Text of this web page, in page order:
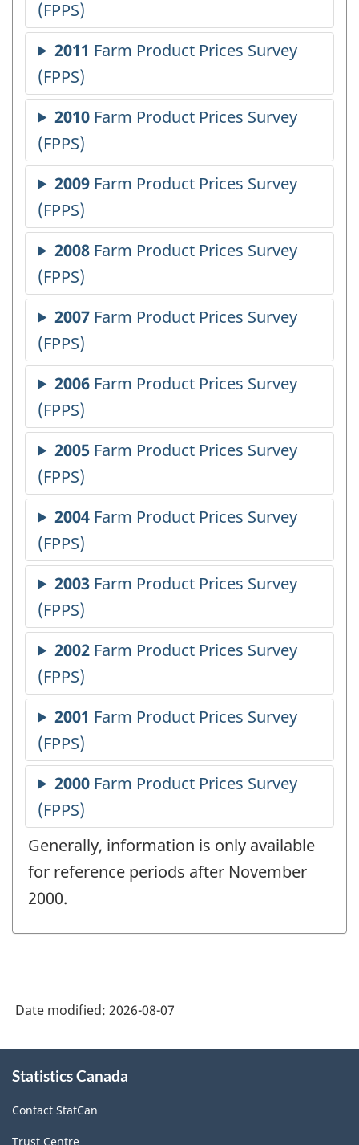
Generally, information is only available
for reference periods after November
2000.
Date modified: 2026-08-07
this
Statistics Canada
Contact StatCan
Trust Centre